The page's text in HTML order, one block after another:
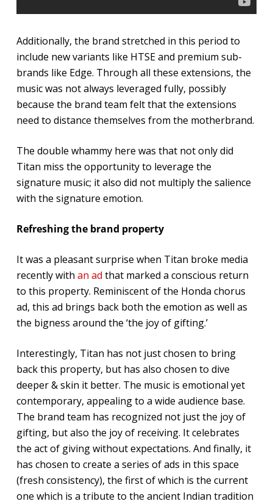
Additionally, the brand stretched in this period to
include new variants like HTSE and premium sub-
brands like Edge. Through all these extensions, the
music was not always leveraged fully, possibly
because the brand team felt that the extensions
need to distance themselves from the motherbrand.
The double whammy here was that not only did
Titan miss the opportunity to leverage the
signature music; it also did not multiply the salience
with the signature emotion.
Refreshing the brand property
It was a pleasant surprise when Titan broke media
recently with an ad that marked a conscious return
to this property. Reminiscent of the Honda chorus
ad, this ad brings back both the emotion as well as
the bigness around the ‘the joy of gifting.’
Interestingly, Titan has not just chosen to bring
back this property, but has also chosen to dive
deeper & skin it better. The music is emotional yet
contemporary, appealing to a wide audience base.
The brand team has recognized not just the joy of
gifting, but also the joy of receiving. It celebrates
the act of giving without expectations. And finally, it
has chosen to create a series of ads in this space
(fresh consistency), the first of which is the current
one which is a tribute to the ancient Indian tradition